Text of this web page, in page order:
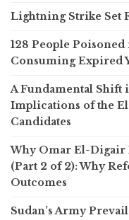
Lightning Strike Set
128 People
Consuming Expired
A Fundamental Shift
Implications of the
Candidates
Why Omar El-Digair
(Part 2 of 2): Why
Outcomes
Sudan’s Army